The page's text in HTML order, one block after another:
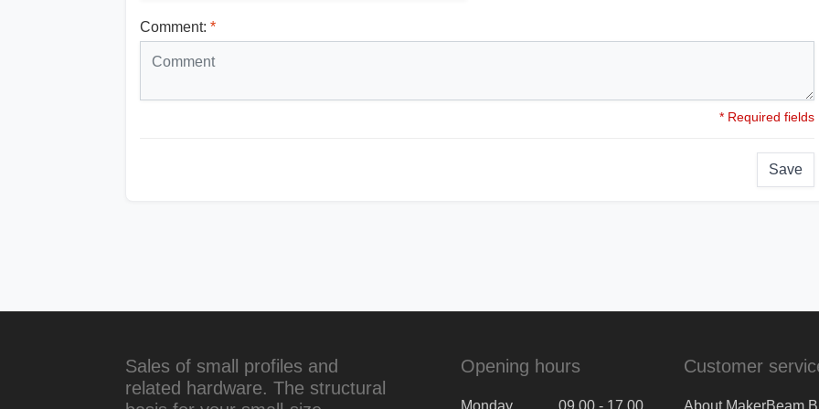
Comment: *
* Required fields
Save
Sales of small profiles and
related hardware. The structural
Opening hours
Monday 09.00 - 17.00
Customer
About MakerBeam